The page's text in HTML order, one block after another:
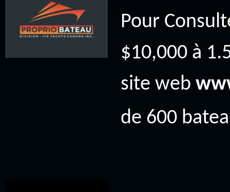
Pour
$10,000 à
site web
de 600